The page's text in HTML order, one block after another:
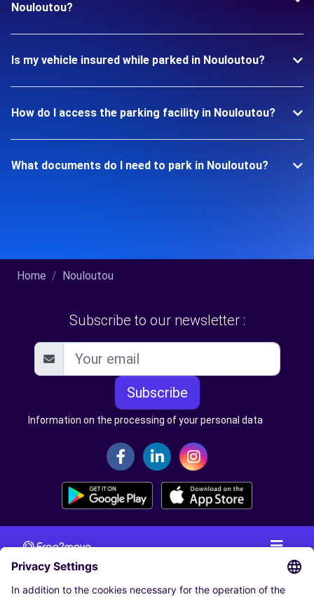
Nouloutou?
Is my vehicle insured while parked in Nouloutou?
How do I access the parking facility in Nouloutou?
What documents do I need to park in Nouloutou?
Home Nouloutou
Subscribe to our newsletter :
Subscribe
Information on the processing of your personal data